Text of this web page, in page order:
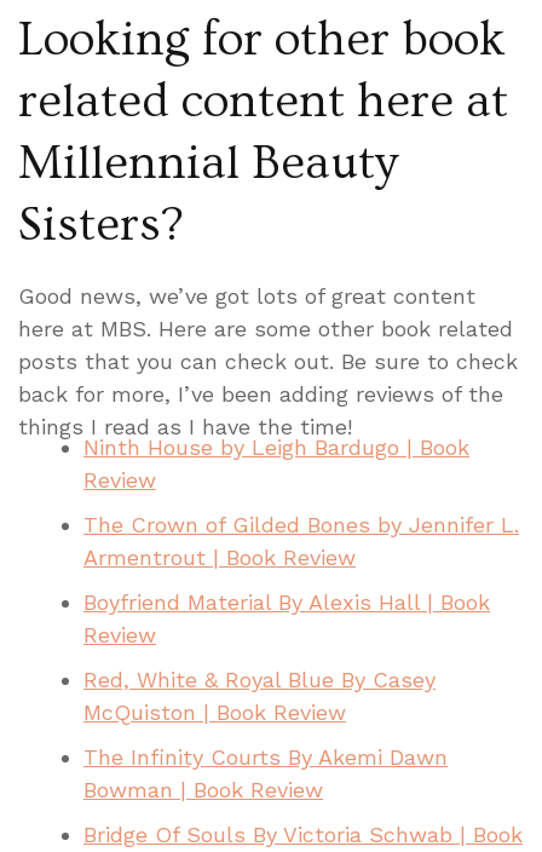
Looking for other book
related content here at
Millennial Beauty
Sisters?
Good news, we’ve got lots of great content
here at MBS. Here are some other book related
posts that you can check out. Be sure to check
back for more, I’ve been adding reviews of the
things I read as I have the time!
Ninth House by Leigh Bardugo | Book
Review
The Crown of Gilded Bones by Jennifer L.
Armentrout | Book Review
Boyfriend Material By Alexis Hall | Book
Review
Red, White & Royal Blue By Casey
McQuiston | Book Review
The Infinity Courts By Akemi Dawn
Bowman | Book Review
Bridge Of Souls By Victoria Schwab | Book